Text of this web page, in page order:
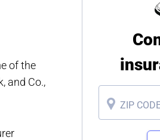
of the
and Co.,
ZIP